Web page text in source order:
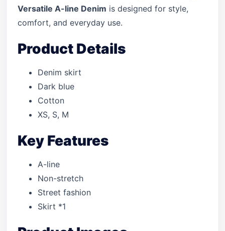
Versatile A-line Denim is designed for style,
comfort, and everyday use.
Product Details
Denim skirt
Dark blue
Cotton
XS, S, M
Key Features
A-line
Non-stretch
Street fashion
Skirt *1